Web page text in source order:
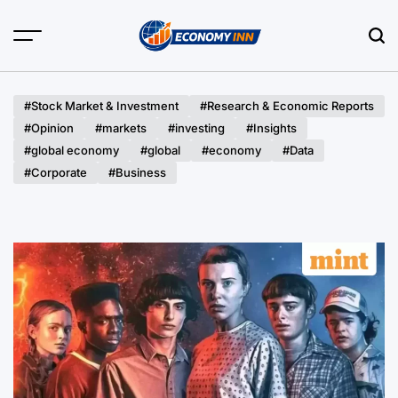
#Stock Market & Investment
#Research & Economic Reports
#Opinion
#markets #investing
#Insights
#global economy
#global #economy
#Data
#Corporate
#Business